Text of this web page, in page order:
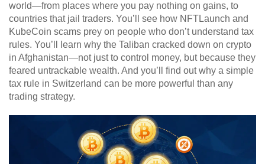
world—from places where you pay nothing on gains, to
countries that jail traders. You’ll see how NFTLaunch and
KubeCoin scams prey on people who don’t understand tax
rules. You’ll learn why the Taliban cracked down on crypto
in Afghanistan—not just to control money, but because they
feared untrackable wealth. And you’ll find out why a simple
tax rule in Switzerland can be more powerful than any
trading strategy.